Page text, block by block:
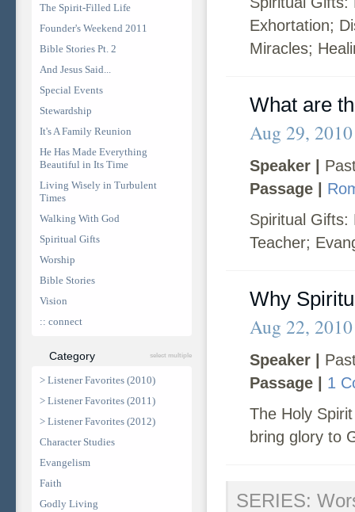
The Spirit-Filled Life
Founder's Weekend 2011
Bible Stories Pt. 2
And Jesus Said...
Special Events
Stewardship
It's A Family Reunion
He Has Made Everything
Beautiful in Its Time
Living Wisely in Turbulent
Times
Walking With God
Spiritual Gifts
Worship
Bible Stories
Vision
:: connect
Category select multiple
> Listener Favorites (2010)
> Listener Favorites (2011)
> Listener Favorites (2012)
Character Studies
Evangelism
Faith
Godly Living
Exhortation;
Miracles;
What are
Aug 29, 2010
Speaker |
Passage |
Spiritual Gifts:
Teacher;
Why
Aug 22, 2010
Speaker |
Passage |
1
The Holy
bring glory to
SERIES: